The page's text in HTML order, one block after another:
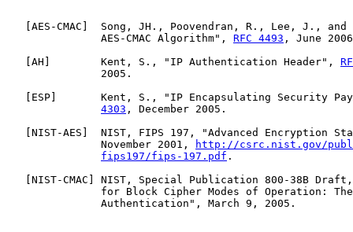
AES-CMAC ]  Song, JH., Poovendran, R., Lee, J.,
               AES-CMAC Algorithm",
RFC 4493 , June
AH ]        Kent, S., "IP Authentication Header",
               2005.
ESP ]       Kent, S., "IP Encapsulating Security
4303 , December 2005.
NIST-AES ]  NIST, FIPS 197, "Advanced Encryption
               November 2001,
http://csrc.nist.gov/
fips197/fips-197.pdf .
NIST-CMAC ] NIST, Special Publication 800-38B Draft,
for Block Cipher Modes of Operation:
               Authentication", March 9, 2005.